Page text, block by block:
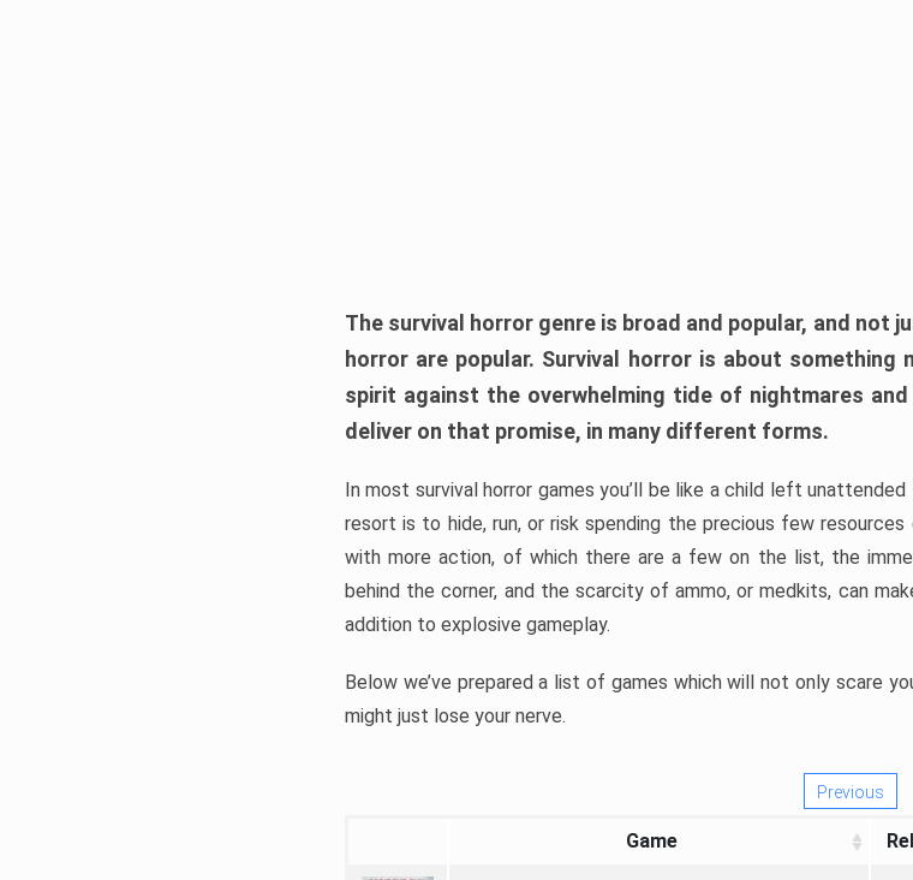
The survival horror genre is broad and popular, and not
horror are popular. Survival horror is about something
spirit against the overwhelming tide of nightmares
deliver on that promise, in many different forms.
In most survival horror games you’ll be like a child left
resort is to hide, run, or risk spending the precious few resources
with more action, of which there are a few on the list, the
behind the corner, and the scarcity of ammo, or medkits, can
addition to explosive gameplay.
Below we’ve prepared a list of games which will not only scare
might just lose your nerve.
Previous
Game